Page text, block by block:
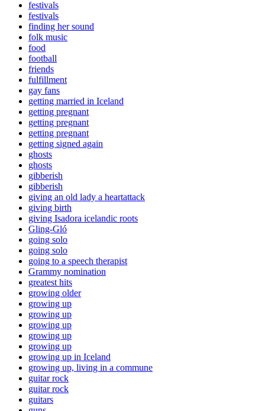
festivals
festivals
finding her sound
folk music
food
football
friends
fulfillment
gay fans
getting married in Iceland
getting pregnant
getting pregnant
getting pregnant
getting signed again
ghosts
ghosts
gibberish
gibberish
giving an old lady a heartattack
giving birth
giving Isadora icelandic roots
Gling-Gló
going solo
going solo
going to a speech therapist
Grammy nomination
greatest hits
growing older
growing up
growing up
growing up
growing up
growing up
growing up in Iceland
growing up, living in a commune
guitar rock
guitar rock
guitars